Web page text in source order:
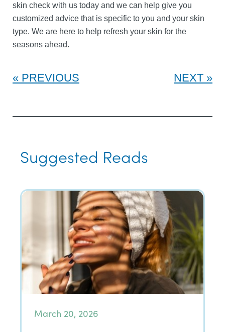
skin check with us today and we can help give you
customized advice that is specific to you and your skin
type. We are here to help refresh your skin for the
seasons ahead.
PREVIOUS NEXT
Suggested Reads
March 20, 2026